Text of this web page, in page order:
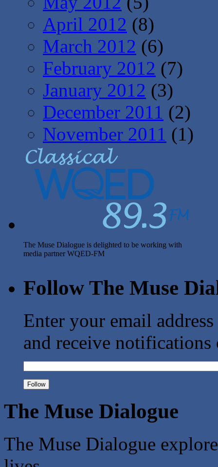
April 2012 (8)
March 2012 (6)
February 2012 (7)
January 2012 (3)
December 2011 (2)
November 2011 (1)
The Muse Dialogue is delighted to be working with
media partner WQED-FM
Follow The Muse
Enter your email
and receive
The Muse Dialogue
The Muse Dialogue